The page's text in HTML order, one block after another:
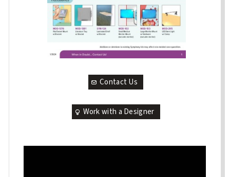
Contact Us
Work with a Designer